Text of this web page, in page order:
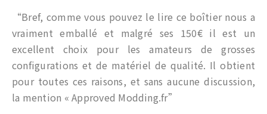
“Bref, comme vous pouvez le lire ce boîtier nous a
vraiment emballé et malgré ses 150€ il est un
excellent choix pour les amateurs de grosses
configurations et de matériel de qualité. Il obtient
pour toutes ces raisons, et sans aucune discussion,
la mention « Approved Modding.fr”